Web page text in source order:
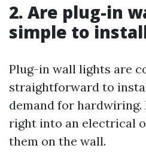
2. Are plug-in
simple to
Plug-in wall lights are
straightforward to
demand for
right into an electrical
them on the wall.